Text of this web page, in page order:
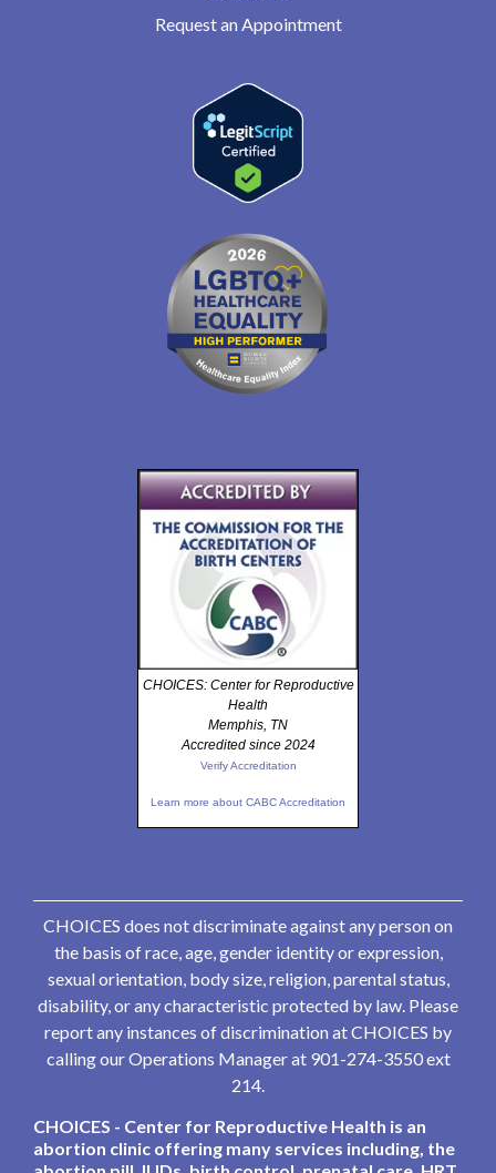
Request an Appointment
CHOICES: Center for Reproductive
Health
Memphis, TN
Accredited since 2024
Verify Accreditation
Learn more about CABC Accreditation
CHOICES does not discriminate against any person on
the basis of race, age, gender identity or expression,
sexual orientation, body size, religion, parental status,
disability, or any characteristic protected by law. Please
report any instances of discrimination at CHOICES by
calling our Operations Manager at 901-274-3550 ext
214.
CHOICES - Center for Reproductive Health is an
abortion clinic offering many services including, the